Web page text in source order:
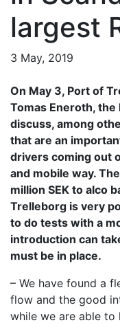
largest
3 May, 2019
On May 3, Port of
Tomas Eneroth,
discuss, among
that are an
drivers coming out
and mobile way.
million SEK to alco
Trelleborg is very
to do tests with a
introduction can
must be in place.
– We have found a
flow and the good
while we are able to